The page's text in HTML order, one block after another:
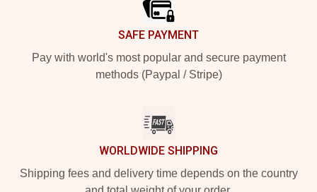
SAFE PAYMENT
Pay with world's most popular and secure payment
methods (Paypal / Stripe)
WORLDWIDE SHIPPING
Shipping fees and delivery time depends on the country